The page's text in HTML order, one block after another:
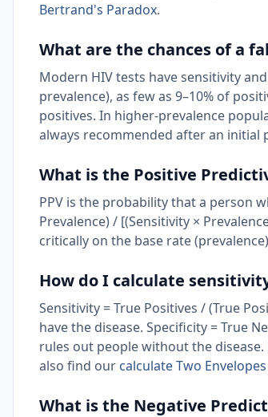
Bertrand's Paradox.
What are the chances of a
Modern HIV tests have sensitivity
prevalence), as few as 9–10% of
positives. In higher-prevalence
always recommended after an initial
What is the Positive
PPV is the probability that a person
Prevalence) / [(Sensitivity ×
critically on the base rate
How do I calculate
Sensitivity = True Positives / (True
have the disease. Specificity = True
rules out people without the
also find our calculate Two
What is the Negative